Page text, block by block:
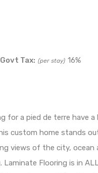
Govt Tax: (per stay) 16%
for a pied de terre have
custom home stands
views of the city, ocean
Flooring is in